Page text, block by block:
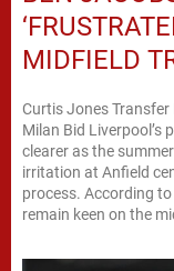
MIDFIELD
Curtis Jones
Milan Bid Liverpool’s
clearer as the
irritation at Anfield
process. According
remain keen on the